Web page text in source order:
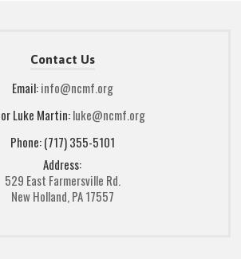
Contact Us
Email:info@ncmf.org
Luke Martin:luke@ncmf.org
Phone: (717) 355-5101
Address:
529 East Farmersville Rd.
New Holland, PA 17557